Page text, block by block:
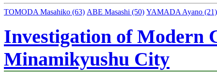
TOMODA Masahiko (63) ABE Masashi (50) YAMADA Ayano (21)
Investigation of Modern
Minamikyushu City